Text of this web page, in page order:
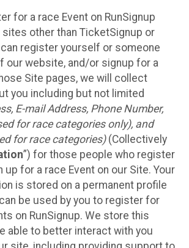
for a race Event on RunSignup
sites other than TicketSignup or
register yourself or someone
our website, and/or signup for a
Site pages, we will collect
you including but not limited
E-mail Address, Phone Number,
for race categories only), and
for race categories)(Collectively
”) for those people who register
up for a race Event on our Site. Your
is stored on a permanent profile
be used by you to register for
on RunSignup. We store this
able to better interact with you